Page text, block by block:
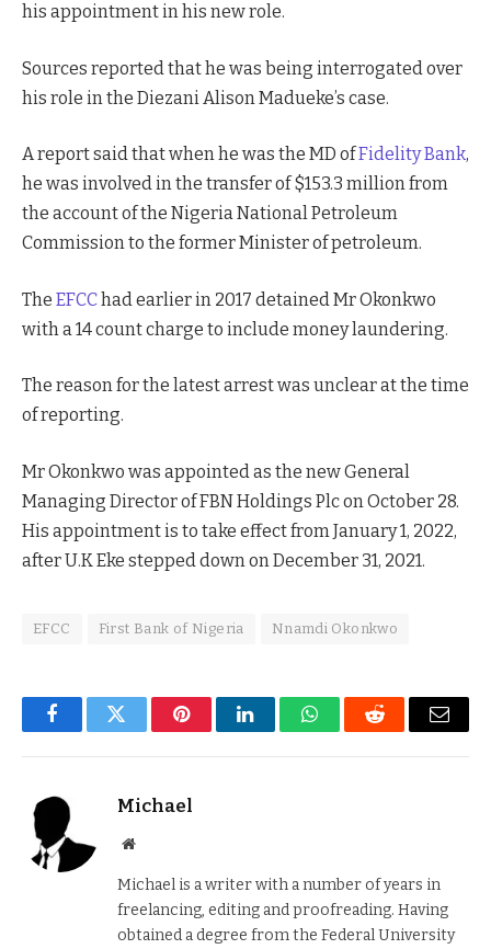
his appointment in his new role.
Sources reported that he was being interrogated over
his role in the Diezani Alison Madueke’s case.
A report said that when he was the MD ofFidelity Bank,
he was involved in the transfer of $153.3 million from
the account of the Nigeria National Petroleum
Commission to the former Minister of petroleum.
The EFCChad earlier in 2017 detained Mr Okonkwo
with a 14 count charge to include money laundering.
The reason for the latest arrest was unclear at the time
of reporting.
Mr Okonkwo was appointed as the new General
Managing Director of FBN Holdings Plc on October 28.
His appointment is to take effect from January 1, 2022,
after U.K Eke stepped down on December 31, 2021.
EFCC First Bank of Nigeria Nnamdi Okonkwo
FacebookTwitter PinterestLinkedInWhatsAppReddit Email
Michael
Website
Michael is a writer with a number of years in
freelancing, editing and proofreading. Having
obtained a degree from the Federal University